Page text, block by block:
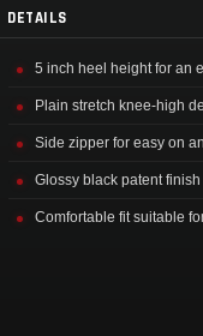
DETAILS
5 inch heel height for an
Plain stretch knee-high
Side zipper for easy on
Glossy black patent
Comfortable fit suitable